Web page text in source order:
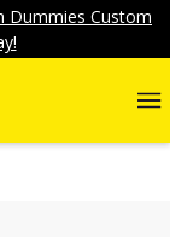
Dummies Custom